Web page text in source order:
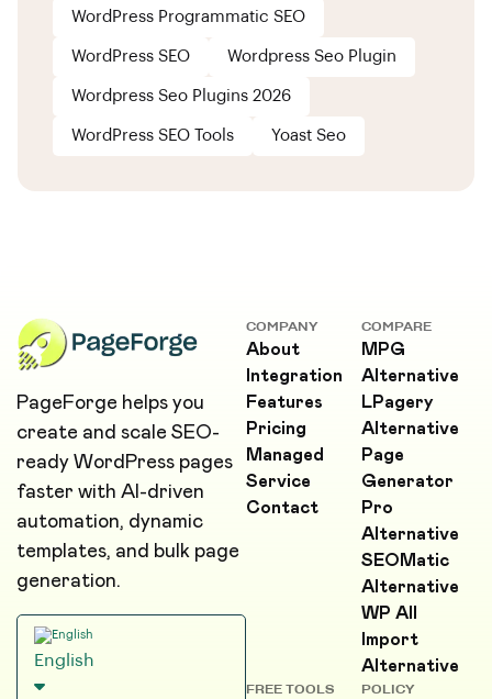
WordPress Programmatic SEO
WordPress SEO Wordpress Seo Plugin
Wordpress Seo Plugins 2026
WordPress SEO Tools Yoast Seo
PageForge helps you
create and scale SEO-
ready WordPress pages
faster with AI-driven
automation, dynamic
templates, and bulk page
generation.
English
COMPANY
About
Integration
Features
Pricing
Managed
Service
Contact
COMPARE
MPG
Alternative
LPagery
Alternative
Page
Generator
Pro
Alternative
SEOMatic
Alternative
WP All
Import
Alternative
FREE TOOLS POLICY